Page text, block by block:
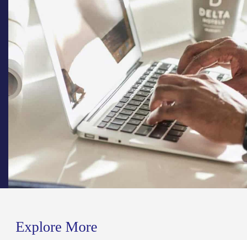
Explore More